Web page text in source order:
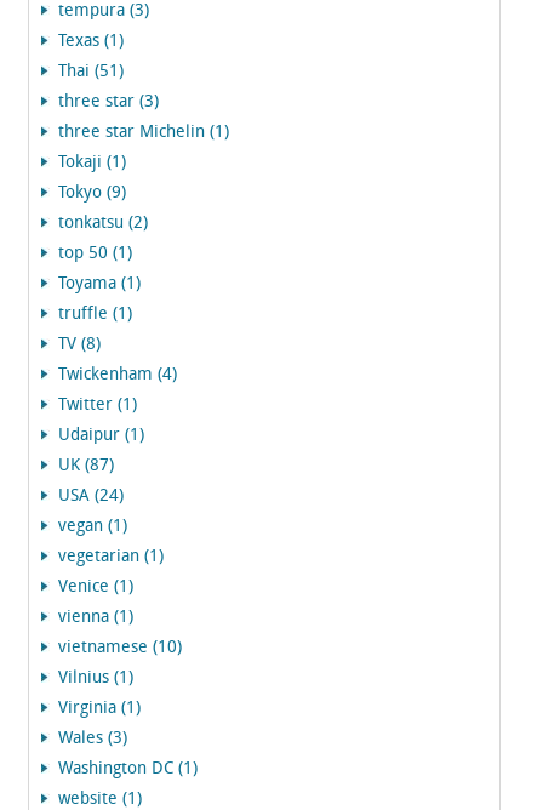
tempura (3)
Texas (1)
Thai (51)
three star (3)
three star Michelin (1)
Tokaji (1)
Tokyo (9)
tonkatsu (2)
top 50 (1)
Toyama (1)
truffle (1)
TV (8)
Twickenham (4)
Twitter (1)
Udaipur (1)
UK (87)
USA (24)
vegan (1)
vegetarian (1)
Venice (1)
vienna (1)
vietnamese (10)
Vilnius (1)
Virginia (1)
Wales (3)
Washington DC (1)
website (1)